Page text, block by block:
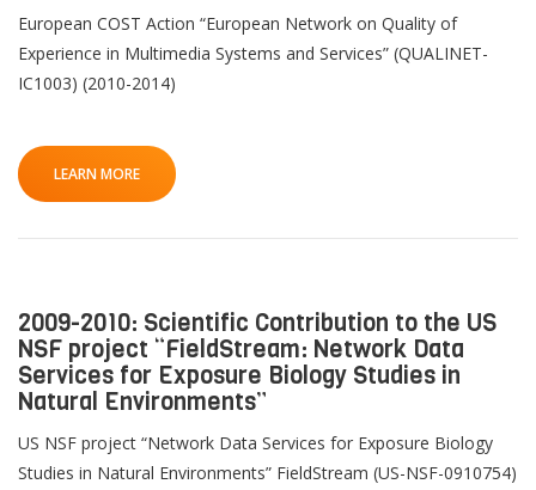
European COST Action “European Network on Quality of
Experience in Multimedia Systems and Services” (QUALINET-
IC1003) (2010-2014)
LEARN MORE
2009-2010: Scientific Contribution to the US
NSF project “FieldStream: Network Data
Services for Exposure Biology Studies in
Natural Environments”
US NSF project “Network Data Services for Exposure Biology
Studies in Natural Environments” FieldStream (US-NSF-0910754)